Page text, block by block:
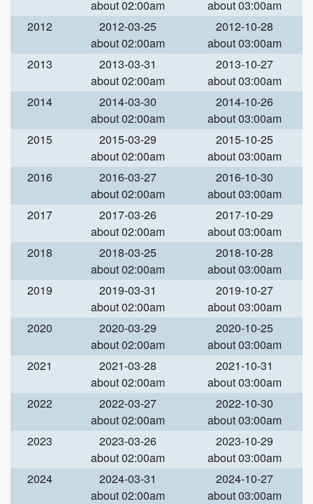
about 02:00am
about 03:00am
2012
2012-03-25
about 02:00am
2012-10-28
about 03:00am
2013
2013-03-31
about 02:00am
2013-10-27
about 03:00am
2014
2014-03-30
about 02:00am
2014-10-26
about 03:00am
2015
2015-03-29
about 02:00am
2015-10-25
about 03:00am
2016
2016-03-27
about 02:00am
2016-10-30
about 03:00am
2017
2017-03-26
about 02:00am
2017-10-29
about 03:00am
2018
2018-03-25
about 02:00am
2018-10-28
about 03:00am
2019
2019-03-31
about 02:00am
2019-10-27
about 03:00am
2020
2020-03-29
about 02:00am
2020-10-25
about 03:00am
2021
2021-03-28
about 02:00am
2021-10-31
about 03:00am
2022
2022-03-27
about 02:00am
2022-10-30
about 03:00am
2023
2023-03-26
about 02:00am
2023-10-29
about 03:00am
2024
2024-03-31
about 02:00am
2024-10-27
about 03:00am